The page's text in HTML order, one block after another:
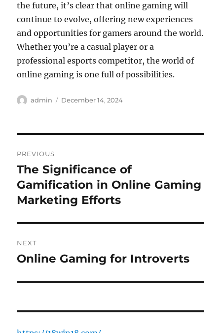
the future, it’s clear that online gaming will
continue to evolve, offering new experiences
and opportunities for gamers around the world.
Whether you’re a casual player or a
professional esports competitor, the world of
online gaming is one full of possibilities.
Author
admin
Posted
December 14, 2024
navigation
PREVIOUS
Previous
post:
The Significance of
Gamification in Online Gaming
Marketing Efforts
NEXT
Next
Online Gaming for Introverts